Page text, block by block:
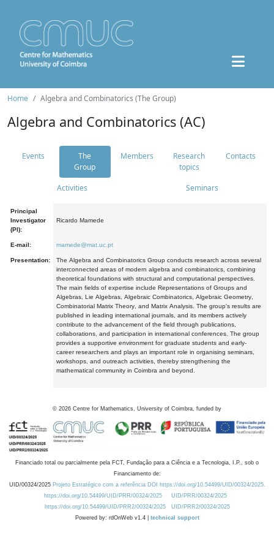
Home Algebra and Combinatorics (The Group)
Algebra and Combinatorics (AC)
Events
The
Group
Members
Research
topics
Contacts
Activities Seminars
Principal
Investigator
(PI):
Ricardo Mamede
E-mail: mamede@mat.uc.pt
Presentation:
The Algebra and Combinatorics Group conducts research across several
interconnected areas of modern algebra and combinatorics, combining
theoretical foundations with structural and computational perspectives.
The main fields of expertise include Representations of Groups and
Algebras, Lie Algebras, Algebraic Combinatorics, Algebraic Geometry,
Combinatorial Matrix Theory, and Matrix Analysis. The group's results are
published in leading international journals, and its members actively
contribute to the advancement of the field through publications,
collaborations, and participation in international conferences. The group
provides a supportive environment for graduate students and early-
career researchers and plays an important role in organising seminars,
workshops, and outreach activities, thereby strengthening the
mathematical community in Coimbra and beyond.
© 2026 Centre for Mathematics, University of Coimbra, funded by
Financiado total ou parcialmente pela FCT, Fundação para a Ciência e a Tecnologia, I.P., sob o
Financiamento de:
UID/00324/2025 Projeto Estratégico com a referência DOI https://doi.org/10.54499/UID/00324/2025.
https://doi.org/10.54499/UID/PRR/00324/2025
UID/PRR/00324/2025
https://doi.org/10.54499/UID/PRR2/00324/2025
UID/PRR2/00324/2025
Powered by: rdOnWeb v1.4 | technical support